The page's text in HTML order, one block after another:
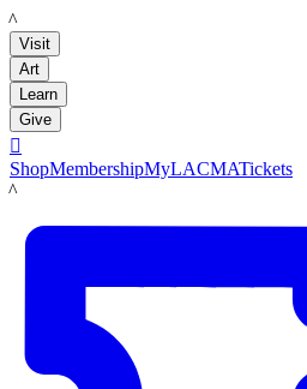
LACMA
Visit
Art
Learn
Give

ShopMembershipMyLACMATickets
LACMA